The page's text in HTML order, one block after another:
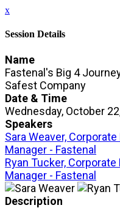
x
Session Details
Name
Fastenal's Big 4
Safest Company
Date & Time
Wednesday, October
Speakers
Sara Weaver,
Manager - Fastenal
Ryan Tucker,
Manager - Fastenal
Description